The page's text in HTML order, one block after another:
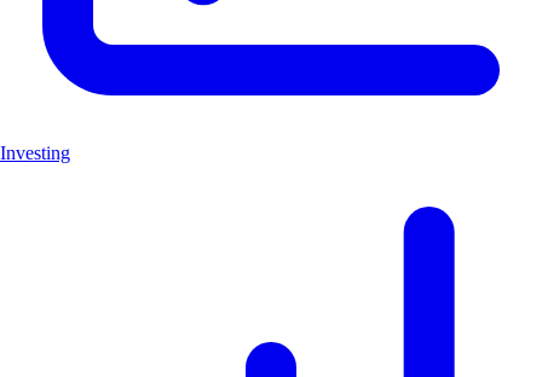
Investing